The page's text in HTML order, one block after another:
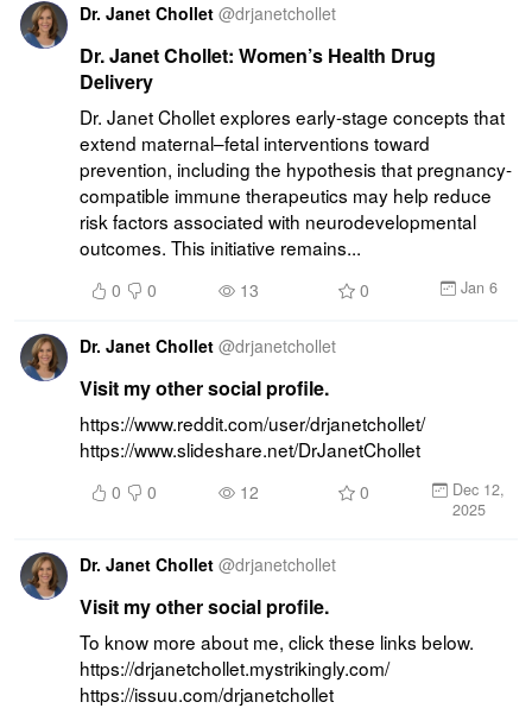
Dr. Janet Chollet @drjanetchollet
Dr. Janet Chollet: Women’s Health Drug
Delivery
Dr. Janet Chollet explores early-stage concepts that
extend maternal–fetal interventions toward
prevention, including the hypothesis that pregnancy-
compatible immune therapeutics may help reduce
risk factors associated with neurodevelopmental
outcomes. This initiative remains...
0 0 13 0 Jan 6
Dr. Janet Chollet @drjanetchollet
Visit my other social profile.
https://www.reddit.com/user/drjanetchollet/
https://www.slideshare.net/DrJanetChollet
0 0 12 0
Dec 12,
2025
Dr. Janet Chollet @drjanetchollet
Visit my other social profile.
To know more about me, click these links below.
https://drjanetchollet.mystrikingly.com/
https://issuu.com/drjanetchollet